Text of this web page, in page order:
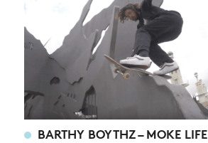
ARTICLES
SHOP
VIDEOS
SUBSCRIBE
BARTHY BOYTHZ – MOKE LIFE